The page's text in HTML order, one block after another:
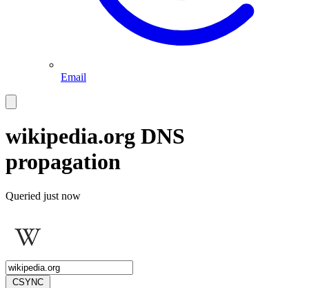
Email
wikipedia.org DNS
propagation
Queried just now
CSYNC